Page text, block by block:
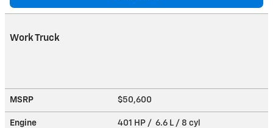
Work Truck
MSRP $50,600
Engine 401 HP / 6.6 L / 8 cyl